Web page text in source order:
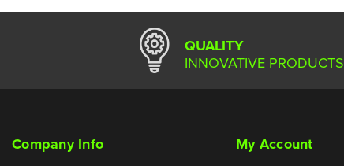
QUALITY
INNOVATIVE PRODUCTS
Company Info My Account